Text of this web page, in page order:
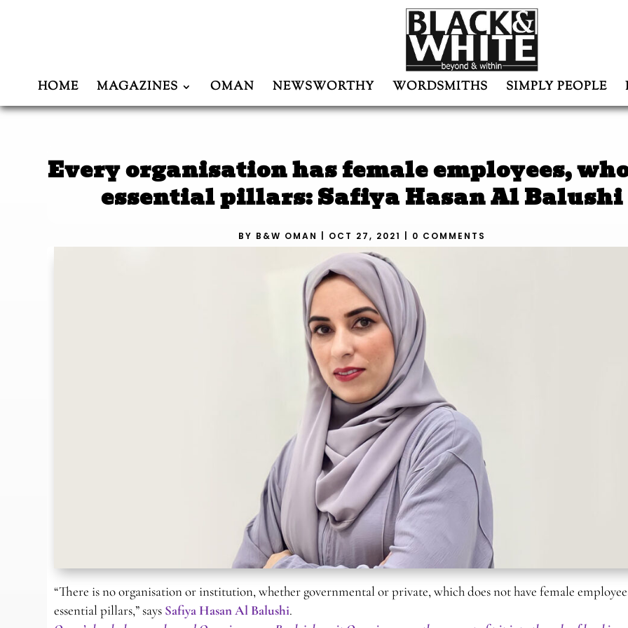
HOME MAGAZINES OMAN NEWSWORTHY WORDSMITHS SIMPLY PEOPLE
Every organisation has female employees,
essential pillars: Safiya Hasan Al Balushi
BY B&W OMAN OCT 27, 2021 0 COMMENTS
“There is no organisation or institution, whether governmental or private, which does not have female
essential pillars,” says Safiya Hasan Al Balushi.